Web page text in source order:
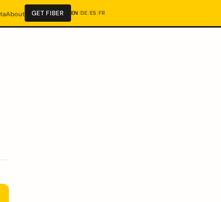
About GET FIBER EN/DE/ES /FR